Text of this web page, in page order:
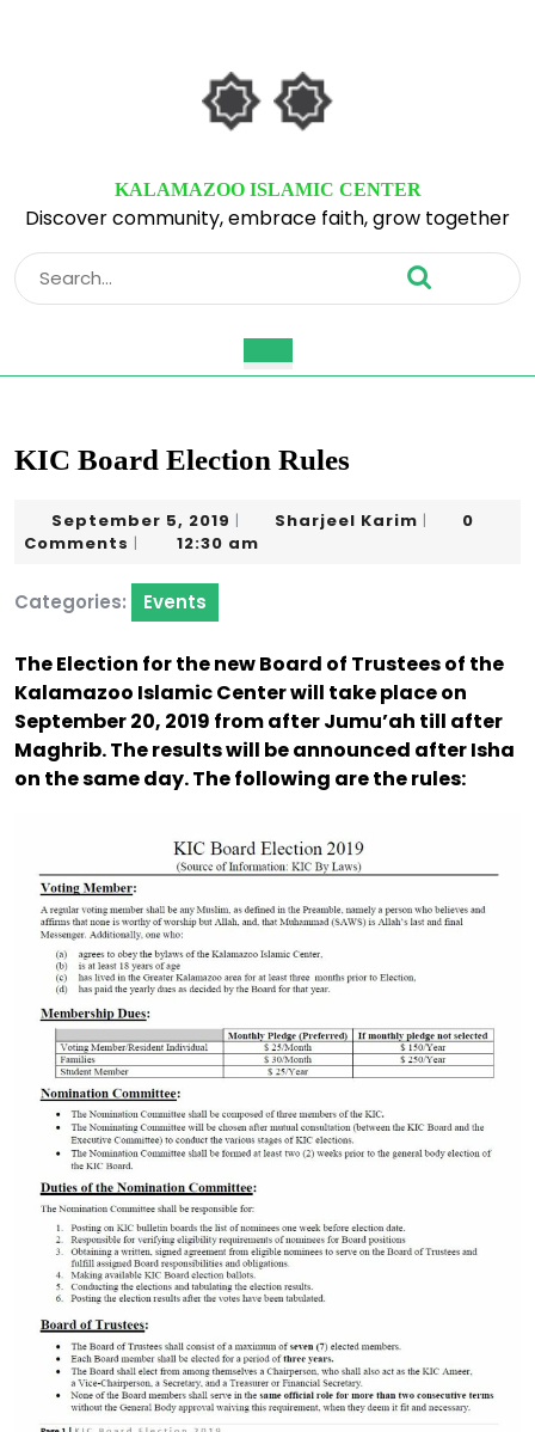
KALAMAZOO ISLAMIC CENTER
Discover community, embrace faith, grow together
Search
for:
Button
KIC Board Election Rules
September 5, 2019 September
5,
| Sharjeel Karim Sharjeel
|
0
Comments | 12:30 am
Categories: Events
The Election for the new Board of Trustees of the
Kalamazoo Islamic Center will take place on
September 20, 2019 from after Jumu’ah till after
Maghrib. The results will be announced after Isha
on the same day. The following are the rules: